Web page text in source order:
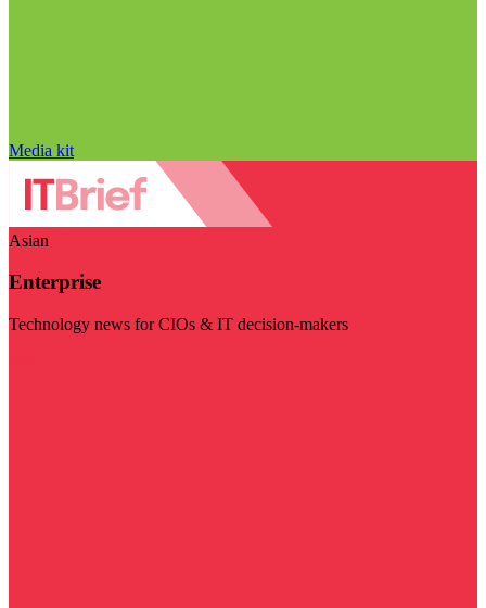
Media kit
Asian
Enterprise
Technology news for CIOs & IT decision-makers